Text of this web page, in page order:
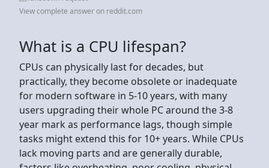
View complete answer on reddit.com
What is a CPU lifespan?
CPUs can physically last for decades, but
practically, they become obsolete or inadequate
for modern software in 5-10 years, with many
users upgrading their whole PC around the 3-8
year mark as performance lags, though simple
tasks might extend this for 10+ years. While CPUs
lack moving parts and are generally durable,